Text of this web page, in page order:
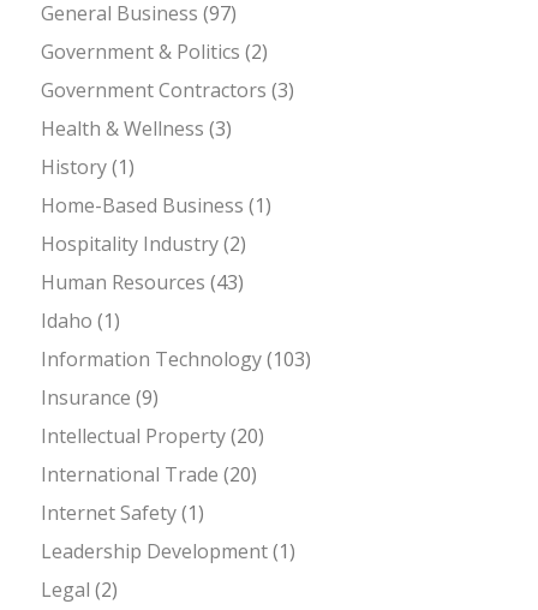
General Business (97)
Government & Politics (2)
Government Contractors (3)
Health & Wellness (3)
History(1)
Home-Based Business (1)
Hospitality Industry(2)
Human Resources (43)
Idaho (1)
Information Technology(103)
Insurance (9)
Intellectual Property(20)
International Trade (20)
Internet Safety(1)
Leadership Development(1)
Legal (2)